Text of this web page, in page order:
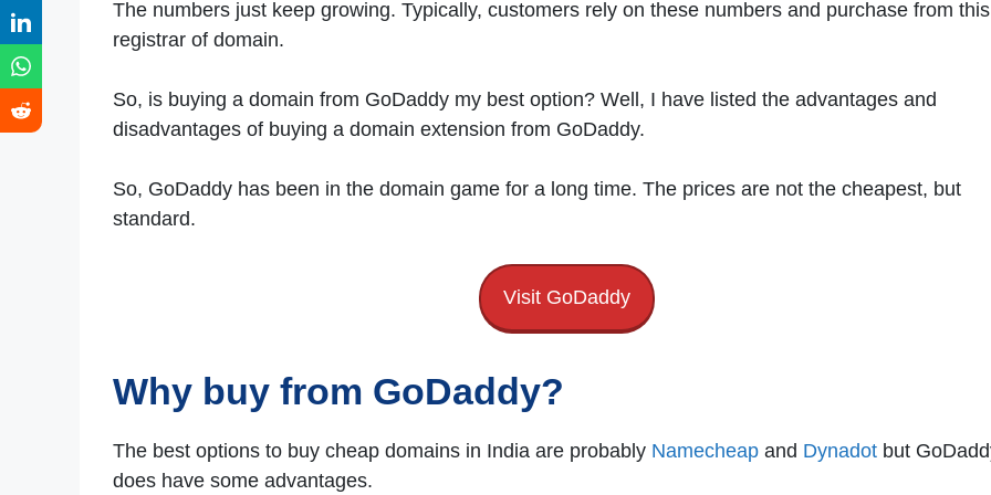
The numbers just keep growing. Typically, customers rely on these numbers and purchase from this
registrar of domain.
So, is buying a domain from GoDaddy my best option? Well, I have listed the advantages and
disadvantages of buying a domain extension from GoDaddy.
So, GoDaddy has been in the domain game for a long time. The prices are not the cheapest, but
standard.
Visit GoDaddy
Why buy from GoDaddy?
The best options to buy cheap domains in India are probably Namecheap and Dynadot but
does have some advantages.